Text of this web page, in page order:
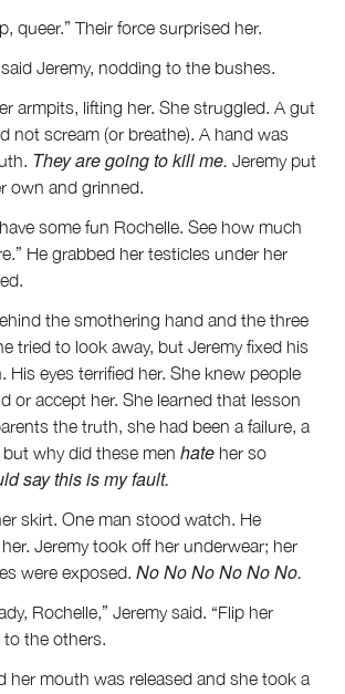
queer.” Their force surprised her.
said Jeremy, nodding to the bushes.
armpits, lifting her. She struggled. A gut
not scream (or breathe). A hand was
They are going to kill me. Jeremy put
own and grinned.
some fun Rochelle. See how much
He grabbed her testicles under her
the smothering hand and the three
tried to look away, but Jeremy fixed his
His eyes terrified her. She knew people
or accept her. She learned that lesson
the truth, she had been a failure, a
why did these men hate her so
say this is my fault.
skirt. One man stood watch. He
Jeremy took off her underwear; her
were exposed. No No No No No No.
Rochelle,” Jeremy said. “Flip her
to the others.
her mouth was released and she took a